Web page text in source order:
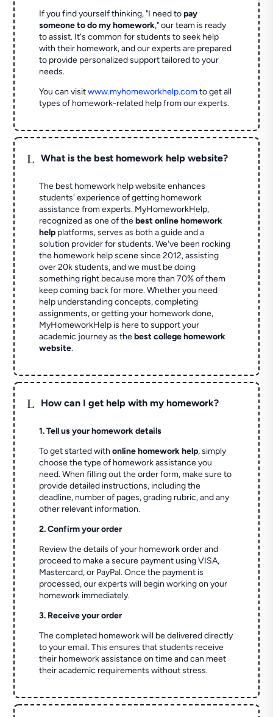
If you find yourself thinking, "I need topay
someone to do my homework," our team is ready
to assist. It's common for students to seek help
with their homework, and our experts are prepared
to provide personalized support tailored to your
needs.
You can visitwww.myhomeworkhelp.comto get all
types of homework-related help from our experts.
L What is the best homework help website?
The best homework help website enhances
students' experience of getting homework
assistance from experts. MyHomeworkHelp,
recognized as one of thebest online homework
help platforms, serves as both a guide and a
solution provider for students. We've been rocking
the homework help scene since 2012, assisting
over 20k students, and we must be doing
something right because more than 70% of them
keep coming back for more. Whether you need
help understanding concepts, completing
assignments, or getting your homework done,
MyHomeworkHelp is here to support your
academic journey as thebest college homework
website.
L How can I get help with my homework?
1. Tell us your homework details
To get started withonline homework help, simply
choose the type of homework assistance you
need. When filling out the order form, make sure to
provide detailed instructions, including the
deadline, number of pages, grading rubric, and any
other relevant information.
2. Confirm your order
Review the details of your homework order and
proceed to make a secure payment using VISA,
Mastercard, or PayPal. Once the payment is
processed, our experts will begin working on your
homework immediately.
3. Receive your order
The completed homework will be delivered directly
to your email. This ensures that students receive
their homework assistance on time and can meet
their academic requirements without stress.